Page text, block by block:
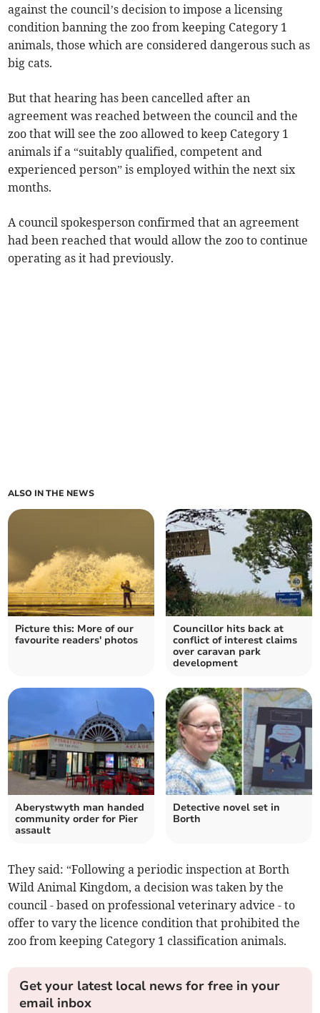
against the council’s decision to impose a licensing
condition banning the zoo from keeping Category 1
animals, those which are considered dangerous such as
big cats.
But that hearing has been cancelled after an
agreement was reached between the council and the
zoo that will see the zoo allowed to keep Category 1
animals if a “suitably qualified, competent and
experienced person” is employed within the next six
months.
A council spokesperson confirmed that an agreement
had been reached that would allow the zoo to continue
operating as it had previously.
ALSO IN THE NEWS
Picture this: More of our
favourite readers' photos
Councillor hits back at
conflict of interest claims
over caravan park
development
Aberystwyth man handed
community order for Pier
assault
Detective novel set in
Borth
They said: “Following a periodic inspection at Borth
Wild Animal Kingdom, a decision was taken by the
council - based on professional veterinary advice - to
offer to vary the licence condition that prohibited the
zoo from keeping Category 1 classification animals.
Get your latest local news for free in your
email inbox